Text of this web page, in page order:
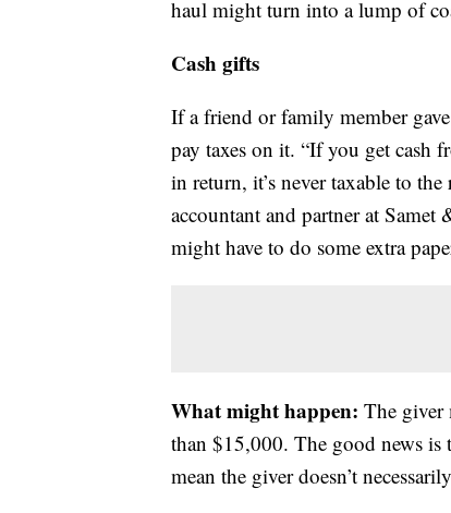
haul might turn into a lump of
Cash gifts
If a friend or family member
pay taxes on it. “If you get cash
in return, it’s never taxable to
accountant and partner at
might have to do some extra
What might happen: The giver
than $15,000. The good news
mean the giver doesn’t